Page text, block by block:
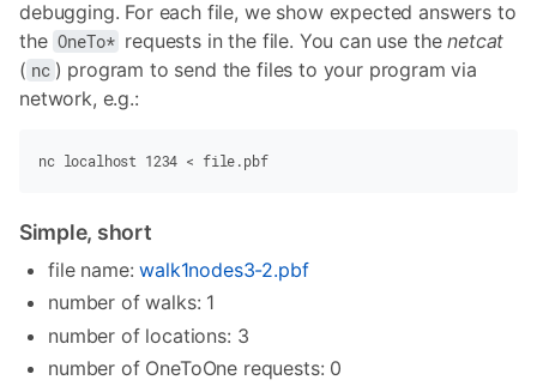
debugging. For each file, we show expected answers to
the OneTo* requests in the file. You can use thenetcat
( nc ) program to send the files to your program via
network, e.g.:
nc localhost 1234 < file.pbf
Simple, short
file name:walk1nodes3-2.pbf
number of walks: 1
number of locations: 3
number of OneToOne requests: 0